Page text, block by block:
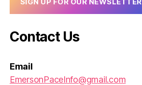
Contact Us
Email
EmersonPaceInfo@gmail.com